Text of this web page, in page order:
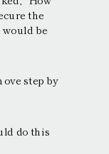
the
be
step by
do this